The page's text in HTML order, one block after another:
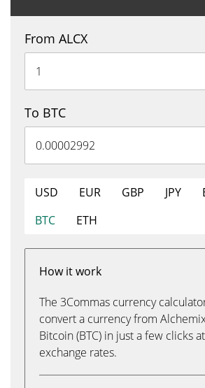
From ALCX
To BTC
USD EUR GBP JPY
BTC
ETH
How it work
The 3Commas currency
convert a currency from
Bitcoin (BTC) in just a few clicks
exchange rates.